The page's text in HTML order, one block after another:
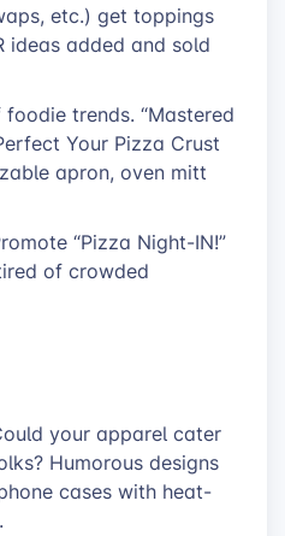
etc.) get toppings
ideas added and sold
trends. “Mastered
Your Pizza Crust
apron, oven mitt
“Pizza Night-IN!”
of crowded
your apparel cater
Humorous designs
cases with heat-